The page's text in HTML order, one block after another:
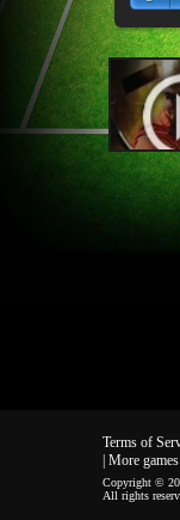
Terms of
| More games
Copyright ©
All rights